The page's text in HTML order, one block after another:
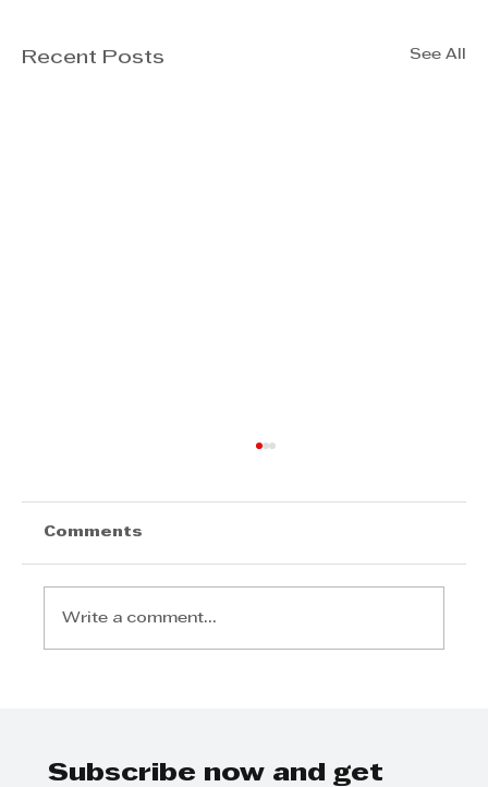
Recent Posts See All
Comments
Write a comment...
Subscribe now and get